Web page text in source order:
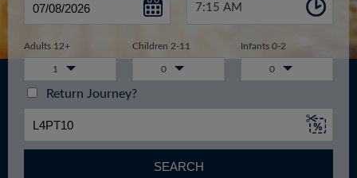
7:15 AM
Adults 12+ Children 2-11 Infants 0-2
1 0 0
Return Journey?
SEARCH